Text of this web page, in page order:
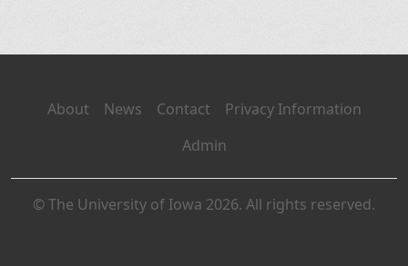
About News Contact
Privacy Information
Admin
© The University of Iowa 2026. All rights reserved.